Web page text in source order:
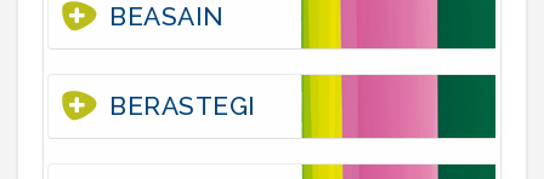
BEASAIN
BERASTEGI